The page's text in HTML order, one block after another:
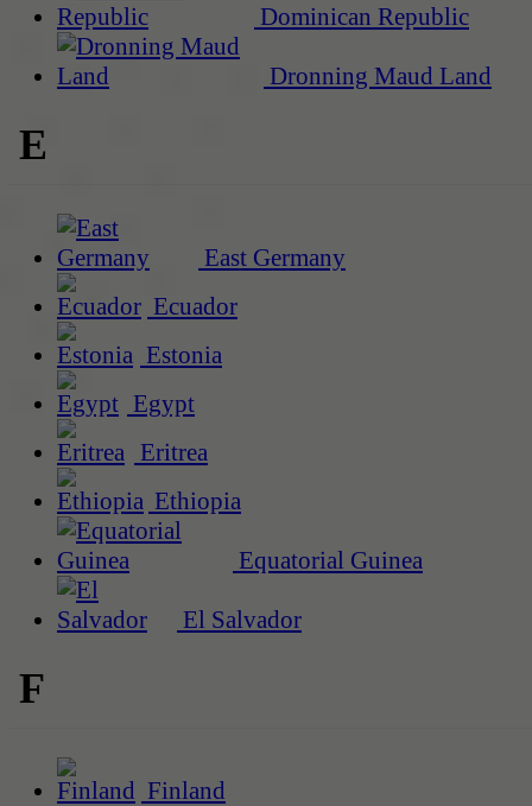
Dominican Republic
Dronning Maud Land
E
East Germany
Ecuador
Estonia
Egypt
Eritrea
Ethiopia
Equatorial Guinea
El Salvador
F
Finland